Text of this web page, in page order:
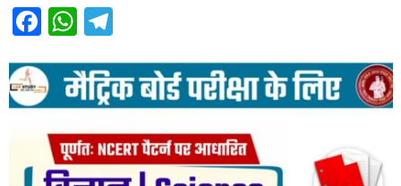
Facebook
WhatsApp